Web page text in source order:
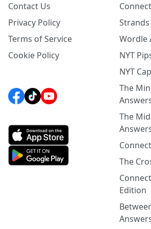
Contact Us
Privacy Policy
Terms of Service
Cookie Policy
Wordle
NYT
NYT
The
The
The
Edition